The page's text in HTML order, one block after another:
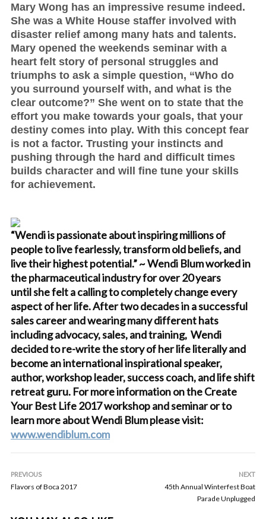
Mary Wong has an impressive resume indeed.
She was a White House staffer involved with
disaster relief among many hats and talents.
Mary opened the weekends seminar with a
heart felt story of personal struggles and
triumphs to ask a simple question, “Who do
you surround yourself with, and what is the
clear outcome?” She went on to state that the
effort you make towards your goals, that your
destiny comes into play. With this concept fear
is not a factor. Trusting your instincts and
pushing through the hard and difficult times
builds character and will fine tune your skills
for achievement.
“Wendi is passionate about inspiring millions of
people to live fearlessly, transform old beliefs, and
live their highest potential.” ~ Wendi Blum worked in
the pharmaceutical industry for over 20 years
until she felt a calling to completely change every
aspect of her life. After two decades in a successful
sales career and wearing many different hats
including advocacy, sales, and training, Wendi
decided to re-write the story of her life literally and
become an international inspirational speaker,
author, workshop leader, success coach, and life shift
retreat guru. For more information on the Create
Your Best Life 2017 workshop and seminar or to
learn more about Wendi Blum please visit:
www.wendiblum.com
PREVIOUS
Flavors of Boca 2017
NEXT
45th Annual Winterfest Boat
Parade Unplugged